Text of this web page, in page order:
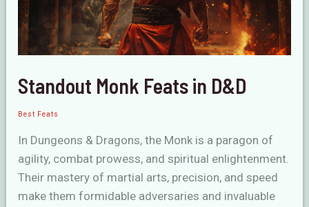
Standout Monk Feats in D&D
Best Feats
In Dungeons & Dragons, the Monk is a paragon of
agility, combat prowess, and spiritual enlightenment.
Their mastery of martial arts, precision, and speed
make them formidable adversaries and invaluable